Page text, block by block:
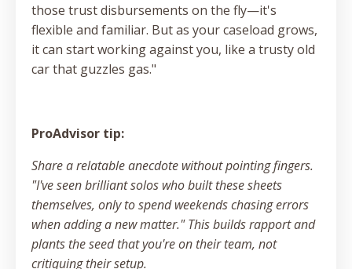
those trust disbursements on the fly—it's
flexible and familiar. But as your caseload grows,
it can start working against you, like a trusty old
car that guzzles gas."
ProAdvisor tip:
Share a relatable anecdote without pointing fingers.
"I've seen brilliant solos who built these sheets
themselves, only to spend weekends chasing errors
when adding a new matter." This builds rapport and
plants the seed that you're on their team, not
critiquing their setup.